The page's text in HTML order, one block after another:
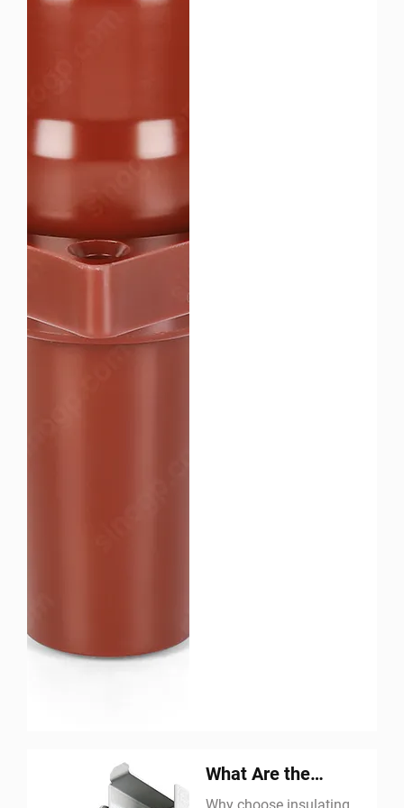
What Are the
Advantages of an